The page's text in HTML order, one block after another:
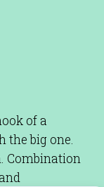
of a
the big one.
Combination